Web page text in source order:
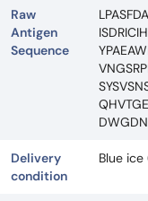
Raw
Antigen
Sequence
Delivery
condition
Blue ice